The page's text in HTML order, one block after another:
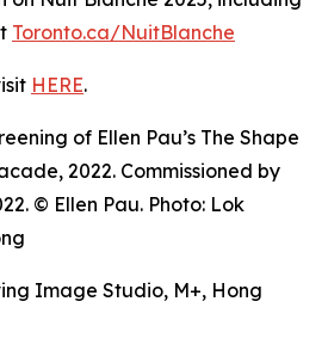
Toronto.ca/NuitBlanche
HERE.
of Ellen Pau’s The Shape
2022. Commissioned by
© Ellen Pau. Photo: Lok
Image Studio, M+, Hong